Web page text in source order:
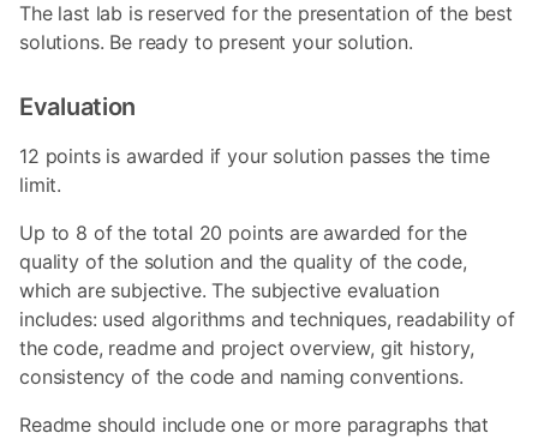
The last lab is reserved for the presentation of the best
solutions. Be ready to present your solution.
Evaluation
12 points is awarded if your solution passes the time
limit.
Up to 8 of the total 20 points are awarded for the
quality of the solution and the quality of the code,
which are subjective. The subjective evaluation
includes: used algorithms and techniques, readability of
the code, readme and project overview, git history,
consistency of the code and naming conventions.
Readme should include one or more paragraphs that